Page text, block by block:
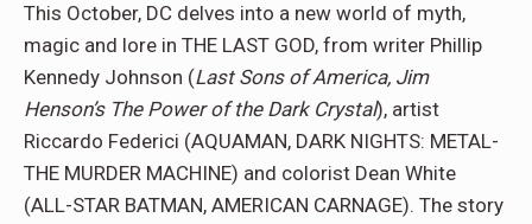
This October, DC delves into a new world of myth,
magic and lore in THE LAST GOD, from writer Phillip
Kennedy Johnson (Last Sons of America, Jim
Henson’s The Power of the Dark Crystal), artist
Riccardo Federici (AQUAMAN, DARK NIGHTS: METAL-
THE MURDER MACHINE) and colorist Dean White
(ALL-STAR BATMAN, AMERICAN CARNAGE). The story